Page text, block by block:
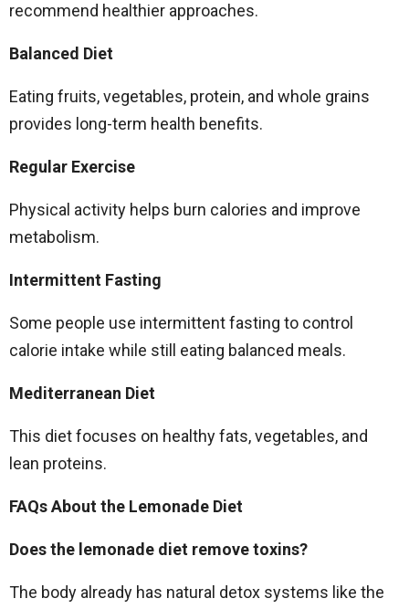
recommend healthier approaches.
Balanced Diet
Eating fruits, vegetables, protein, and whole grains
provides long-term health benefits.
Regular Exercise
Physical activity helps burn calories and improve
metabolism.
Intermittent Fasting
Some people use intermittent fasting to control
calorie intake while still eating balanced meals.
Mediterranean Diet
This diet focuses on healthy fats, vegetables, and
lean proteins.
FAQs About the Lemonade Diet
Does the lemonade diet remove toxins?
The body already has natural detox systems like the